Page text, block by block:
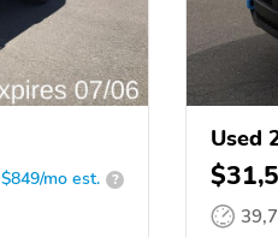
$849/mo est. ?
Used